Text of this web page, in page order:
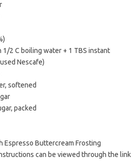
1/2 C boiling water + 1 TBS instant
Nescafe)
softened
packed
Espresso Buttercream Frosting
can be viewed through the link